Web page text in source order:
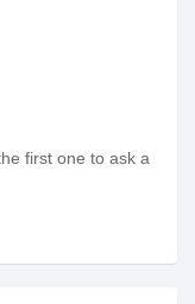
first one to ask a